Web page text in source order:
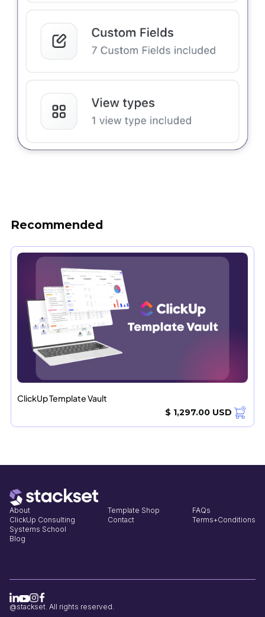
Recommended
ClickUp Template Vault
$ 1,297.00 USD
About
ClickUp Consulting
Systems School
Blog
Template Shop
Contact
FAQs
Terms+Conditions
@stackset. All rights reserved.